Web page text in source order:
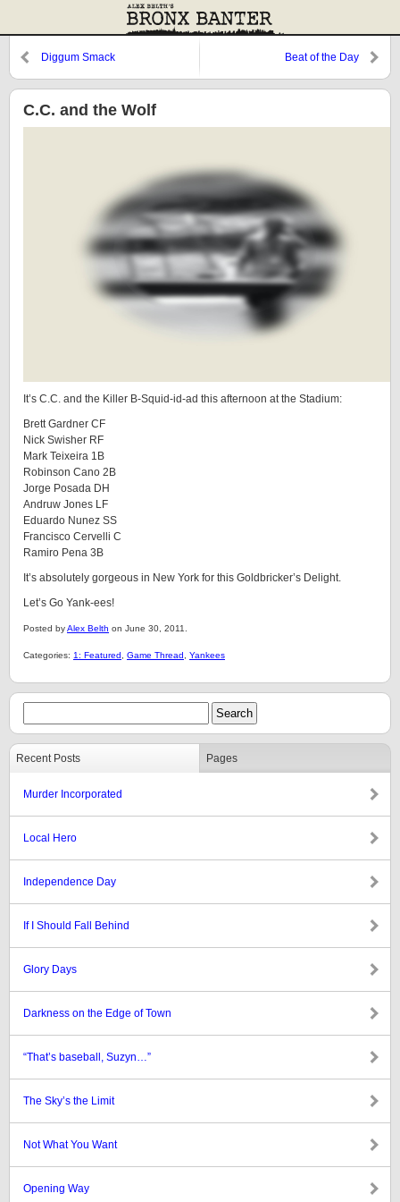
Diggum Smack Beat of the Day
C.C. and the Wolf
It’s C.C. and the Killer B-Squid-id-ad this afternoon at the Stadium:
Brett Gardner CF
Nick Swisher RF
Mark Teixeira 1B
Robinson Cano 2B
Jorge Posada DH
Andruw Jones LF
Eduardo Nunez SS
Francisco Cervelli C
Ramiro Pena 3B
It’s absolutely gorgeous in New York for this Goldbricker’s Delight.
Let’s Go Yank-ees!
Posted byAlex Belth on June 30, 2011.
Categories: 1: Featured Game Thread Yankees
Recent Posts Pages
Murder Incorporated
Local Hero
Independence Day
If I Should Fall Behind
Glory Days
Darkness on the Edge of Town
“That’s baseball, Suzyn…”
The Sky’s the Limit
Not What You Want
Opening Way